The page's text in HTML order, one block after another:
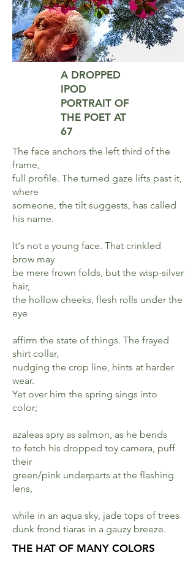
A DROPPED
IPOD
PORTRAIT OF
THE POET AT
67
The face anchors the left third of the
frame,
full profile. The turned gaze lifts past it,
where
someone, the tilt suggests, has called
his name.
It's not a young face. That crinkled
brow may
be mere frown folds, but the wisp-silver
hair,
the hollow cheeks, flesh rolls under the
eye
affirm the state of things. The frayed
shirt collar,
nudging the crop line, hints at harder
wear.
Yet over him the spring sings into
color;
azaleas spry as salmon, as he bends
to fetch his dropped toy camera, puff
their
green/pink underparts at the flashing
lens,
while in an aqua sky, jade tops of trees
dunk frond tiaras in a gauzy breeze.
THE HAT OF MANY COLORS